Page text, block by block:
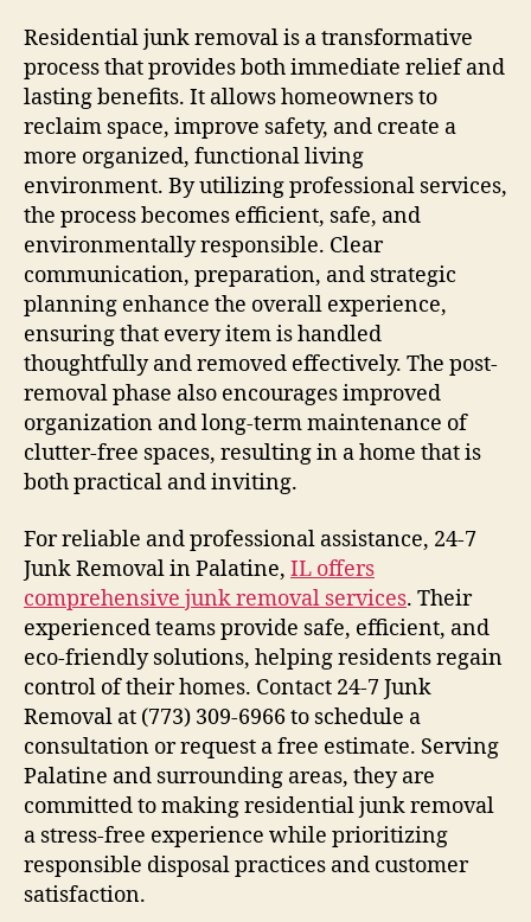
Residential junk removal is a transformative
process that provides both immediate relief and
lasting benefits. It allows homeowners to
reclaim space, improve safety, and create a
more organized, functional living
environment. By utilizing professional services,
the process becomes efficient, safe, and
environmentally responsible. Clear
communication, preparation, and strategic
planning enhance the overall experience,
ensuring that every item is handled
thoughtfully and removed effectively. The post-
removal phase also encourages improved
organization and long-term maintenance of
clutter-free spaces, resulting in a home that is
both practical and inviting.
For reliable and professional assistance, 24-7
Junk Removal in Palatine, IL offers
comprehensive junk removal services. Their
experienced teams provide safe, efficient, and
eco-friendly solutions, helping residents regain
control of their homes. Contact 24-7 Junk
Removal at (773) 309-6966 to schedule a
consultation or request a free estimate. Serving
Palatine and surrounding areas, they are
committed to making residential junk removal
a stress-free experience while prioritizing
responsible disposal practices and customer
satisfaction.